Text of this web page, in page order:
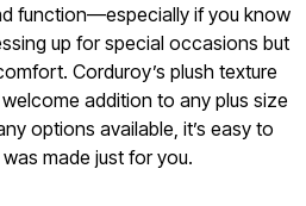
function—especially if you know
up for special occasions but
Corduroy’s plush texture
addition to any plus size
options available, it’s easy to
made just for you.